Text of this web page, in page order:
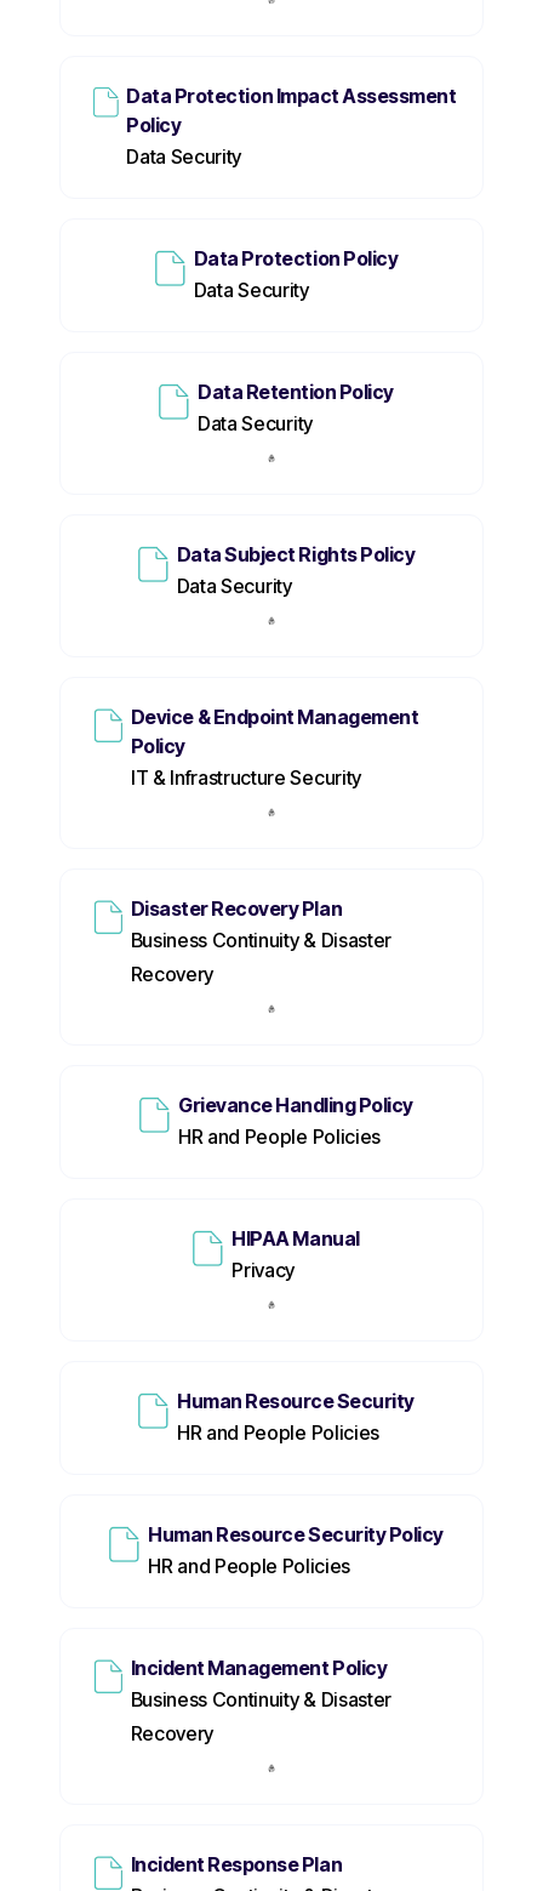
Data Protection Impact Assessment
Policy
Data Security
Data Protection Policy
Data Security
Data Retention Policy
Data Security
Data Subject Rights Policy
Data Security
Device & Endpoint Management
Policy
IT & Infrastructure Security
Disaster Recovery Plan
Business Continuity & Disaster
Recovery
Grievance Handling Policy
HR and People Policies
HIPAA Manual
Privacy
Human Resource Security
HR and People Policies
Human Resource Security Policy
HR and People Policies
Incident Management Policy
Business Continuity & Disaster
Recovery
Incident Response Plan